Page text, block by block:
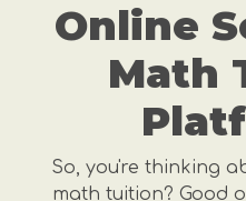
Online
Math
So, you're thinking
math tuition? Good